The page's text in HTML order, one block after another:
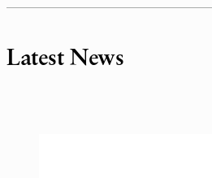
Latest News